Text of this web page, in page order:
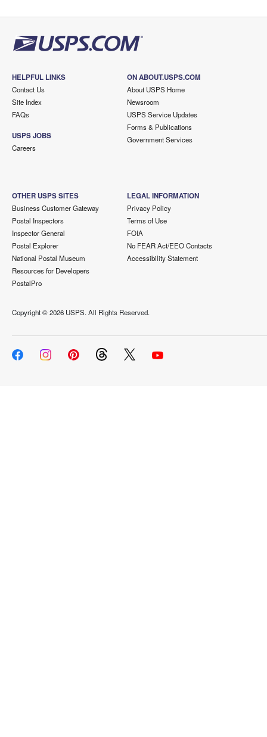
HELPFUL LINKS
Contact Us
Site Index
FAQs
USPS JOBS
Careers
ON ABOUT.USPS.COM
About USPS Home
Newsroom
USPS Service Updates
Forms & Publications
Government Services
OTHER USPS SITES
Business Customer Gateway
Postal Inspectors
Inspector General
Postal Explorer
National Postal Museum
Resources for Developers
PostalPro
LEGAL INFORMATION
Privacy Policy
Terms of Use
FOIA
No FEAR Act/EEO Contacts
Accessibility Statement
Copyright ©2026 USPS. All Rights Reserved.